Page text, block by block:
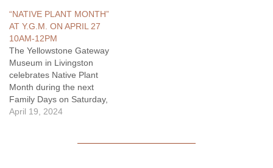
adults. The Family Day
morning at the museum is
held in conjunction with
Celebrating Yellowstone, a
juried art…
“NATIVE PLANT MONTH”
AT Y.G.M. ON APRIL 27
10AM-12PM
The Yellowstone Gateway
Museum in Livingston
celebrates Native Plant
Month during the next
Family Days on Saturday,
April 27, from 10am to
April 19, 2024